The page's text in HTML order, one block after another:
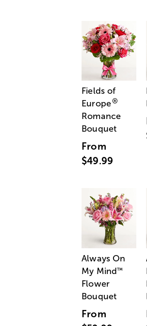
Fields of
Europe®
Romance
Bouquet
From
$49.99
Always On
My Mind™
Flower
Bouquet
From